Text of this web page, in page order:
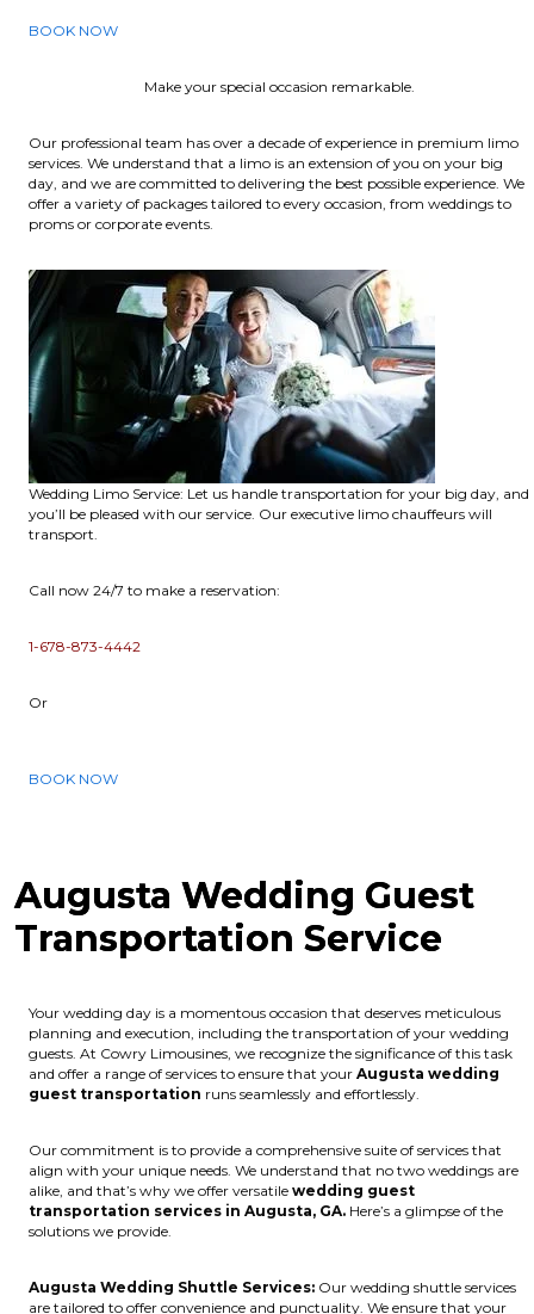
BOOK NOW
Make your special occasion remarkable.
Our professional team has over a decade of experience in premium limo
services. We understand that a limo is an extension of you on your big
day, and we are committed to delivering the best possible experience. We
offer a variety of packages tailored to every occasion, from weddings to
proms or corporate events.
Wedding Limo Service: Let us handle transportation for your big day, and
you’ll be pleased with our service. Our executive limo chauffeurs will
transport.
Call now 24/7 to make a reservation:
1-678-873-4442
Or
BOOK NOW
Augusta Wedding Guest
Transportation Service
Your wedding day is a momentous occasion that deserves meticulous
planning and execution, including the transportation of your wedding
guests. At Cowry Limousines, we recognize the significance of this task
and offer a range of services to ensure that your Augusta wedding
guest transportation runs seamlessly and effortlessly.
Our commitment is to provide a comprehensive suite of services that
align with your unique needs. We understand that no two weddings are
alike, and that’s why we offer versatile wedding guest
transportation services in Augusta, GA. Here’s a glimpse of the
solutions we provide.
Augusta Wedding Shuttle Services: Our wedding shuttle services
are tailored to offer convenience and punctuality. We ensure that your